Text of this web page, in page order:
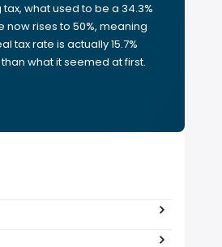
what used to be a 34.3%
now rises to 50%, meaning
tax rate is actually 15.7%
what it seemed at first.